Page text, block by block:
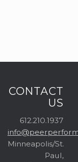
CONTACT
US
612.210.1937
Minneapolis/St.
Paul,